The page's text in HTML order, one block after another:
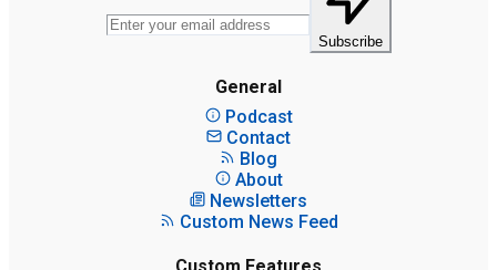
Subscribe
General
Podcast
Contact
Blog
About
Newsletters
Custom News Feed